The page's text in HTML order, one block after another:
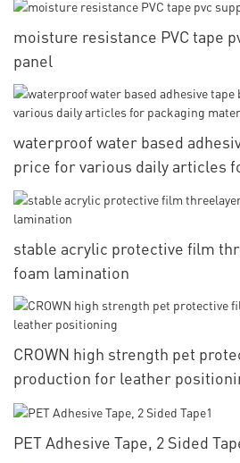
moisture resistance PVC tape
panel
waterproof water based
price for various daily articles
materials
stable acrylic protective film
foam lamination
CROWN high strength pet
production for leather
PET Adhesive Tape, 2 Sided